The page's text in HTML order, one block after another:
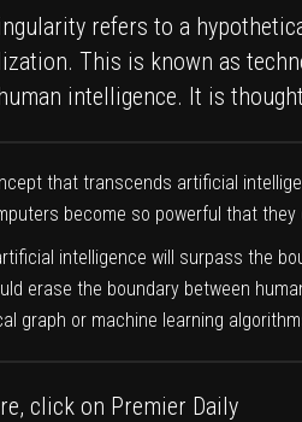
refers to a
This is known as
intelligence. It is
that transcends artificial
become so powerful that
intelligence will surpass the
erase the boundary between
graph or machine learning
click on Premier Daily